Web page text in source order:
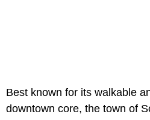
Best known for its walkable
downtown core, the town of